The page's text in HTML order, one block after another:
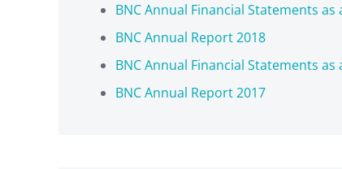
BNC Annual Financial Statements as
BNC Annual Report 2018
BNC Annual Financial Statements as
BNC Annual Report 2017